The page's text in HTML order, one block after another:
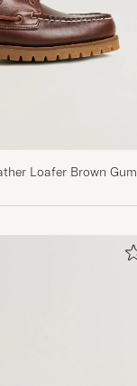
Loafer Brown Gum